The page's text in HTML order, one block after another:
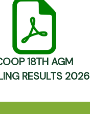
18TH AGM
RESULTS 2026